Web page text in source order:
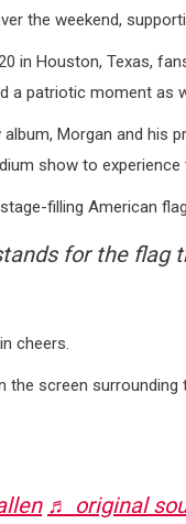
the weekend,
in Houston, Texas,
a patriotic moment as
album, Morgan and
show to experience
filling American
for the
cheers.
the screen
♬ original